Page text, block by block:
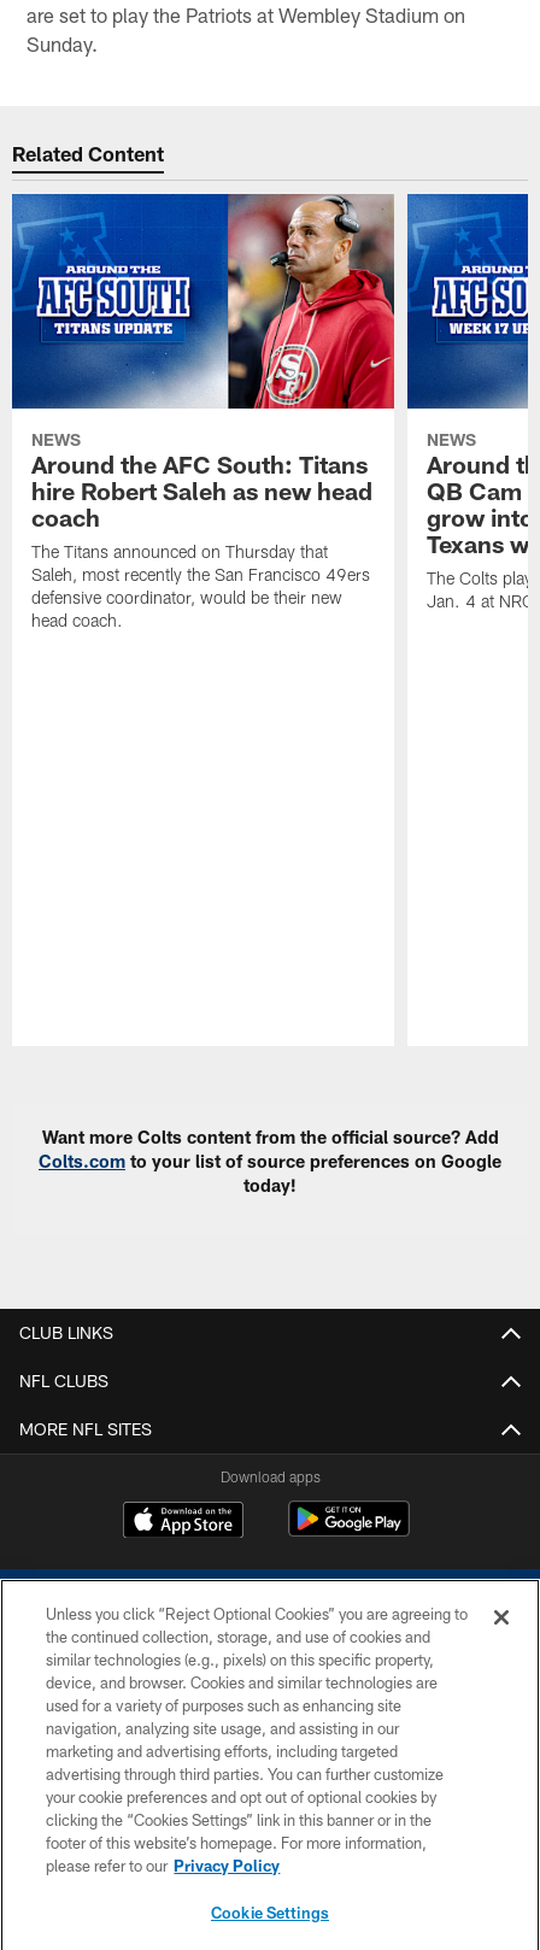
are set to play the Patriots at Wembley Stadium on
Sunday.
Related Content
NEWS
Around the AFC South: Titans
hire Robert Saleh as new head
coach
The Titans announced on Thursday that
Saleh, most recently the San Francisco 49ers
defensive coordinator, would be their new
head coach.
NEWS
Around
QB Cam
grow into
Texans
The Colts play
Jan. 4 at NRG
Want more Colts content from the official source? Add
Colts.com to your list of source preferences on Google
today!
CLUB LINKS
NFL CLUBS
MORE NFL SITES
Download apps
COPYRIGHT © 2026 COLTS, INC.
PRIVACY POLICY
ACCESSIBILITY
CONTACT US
SITE MAP
Unless you click “Reject Optional Cookies” you are agreeing to
the continued collection, storage, and use of cookies and
similar technologies (e.g., pixels) on this specific property,
device, and browser. Cookies and similar technologies are
used for a variety of purposes such as enhancing site
navigation, analyzing site usage, and assisting in our
marketing and advertising efforts, including targeted
advertising through third parties. You can further customize
your cookie preferences and opt out of optional cookies by
clicking the “Cookies Settings” link in this banner or in the
footer of this website’s homepage. For more information,
please refer to our Privacy Policy
Cookie Settings